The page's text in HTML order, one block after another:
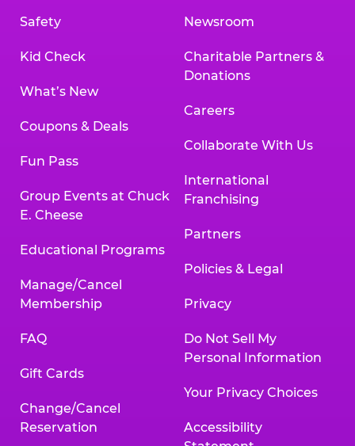
Safety
Kid Check
What’s New
Coupons & Deals
Fun Pass
Group Events at Chuck
E. Cheese
Educational Programs
Manage/Cancel
Membership
FAQ
Gift Cards
Change/Cancel
Reservation
Newsroom
Charitable Partners &
Donations
Careers
Collaborate With Us
International
Franchising
Partners
Policies & Legal
Privacy
Do Not Sell My
Personal Information
Your Privacy Choices
Accessibility